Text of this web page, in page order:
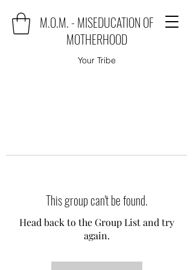
M.O.M. - MISEDUCATION OF
MOTHERHOOD
Your Tribe
This group can't be found.
Head back to the Group List and try
again.